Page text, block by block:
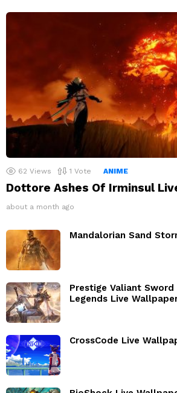
62 Views 1 Vote ANIME
Dottore Ashes Of Irminsul
about a month ago
Mandalorian Sand
Prestige Valiant Sword
Legends Live
CrossCode Live